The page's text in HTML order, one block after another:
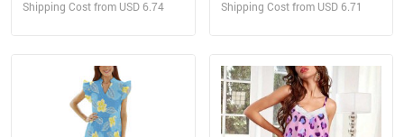
Shipping Cost from USD 6.74 Shipping Cost from USD 6.71